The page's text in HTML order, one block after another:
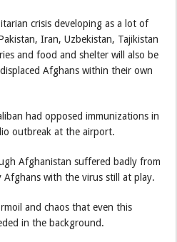
crisis developing as a lot of
Iran, Uzbekistan, Tajikistan
and food and shelter will also be
Afghans within their own
had opposed immunizations in
outbreak at the airport.
Afghanistan suffered badly from
Afghans with the virus still at play.
and chaos that even this
in the background.